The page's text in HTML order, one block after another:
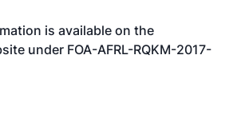
is available on the
under FOA-AFRL-RQKM-2017-